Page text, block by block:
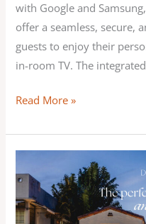
with Google and
offer a seamless, secure,
guests to enjoy their
in-room TV. The
Read More »
enhances
in-
room